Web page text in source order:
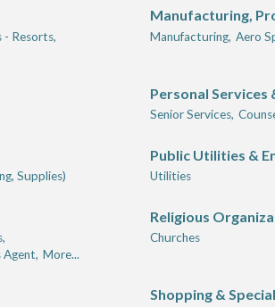
- Resorts,
Manufacturing,
Manufacturing, Aero
Personal Services
Senior Services,
Supplies)
Public Utilities &
Utilities
Agent, More...
Religious
Churches
Shopping &